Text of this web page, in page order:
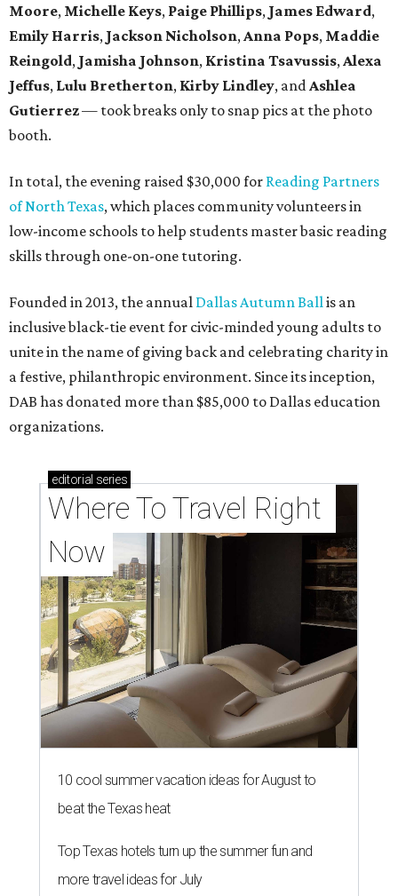
Moore, Michelle Keys, Paige Phillips, James Edward,
Emily Harris, Jackson Nicholson, Anna Pops, Maddie
Reingold, Jamisha Johnson, Kristina Tsavussis, Alexa
Jeffus, Lulu Bretherton, Kirby Lindley, and Ashlea
Gutierrez— took breaks only to snap pics at the photo
booth.
In total, the evening raised $30,000 for Reading Partners
of North Texas, which places community volunteers in
low-income schools to help students master basic reading
skills through one-on-one tutoring.
Founded in 2013, the annual Dallas Autumn Ball is an
inclusive black-tie event for civic-minded young adults to
unite in the name of giving back and celebrating charity in
a festive, philanthropic environment. Since its inception,
DAB has donated more than $85,000 to Dallas education
organizations.
editorial series
Where To Travel Right
Now
10 cool summer vacation ideas for August to
beat the Texas heat
Top Texas hotels turn up the summer fun and
more travel ideas for July